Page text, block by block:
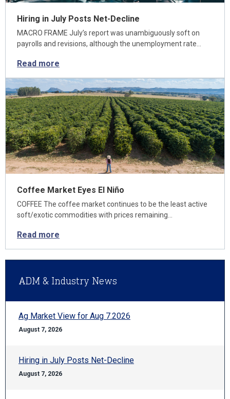
Hiring in July Posts Net-Decline
MACRO FRAME July’s report was unambiguously soft on
payrolls and revisions, although the unemployment rate…
Read more
Coffee Market Eyes El Niño
COFFEE The coffee market continues to be the least active
soft/exotic commodities with prices remaining…
Read more
ADM & Industry News
Ag Market View for Aug 7.2026
August 7, 2026
Hiring in July Posts Net-Decline
August 7, 2026